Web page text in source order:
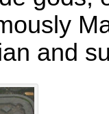
and